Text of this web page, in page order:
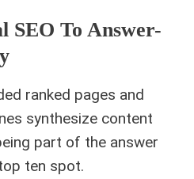
SEO To Answer-
ranked pages and
synthesize content
part of the answer
ten spot.